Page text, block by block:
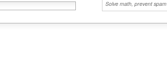
Solve math, prevent spam